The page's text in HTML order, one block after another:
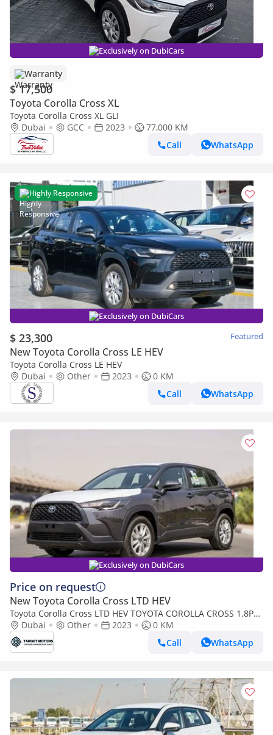
Exclusively on DubiCars
Warranty
$ 17,500
Toyota Corolla Cross XL
Toyota Corolla Cross XL GLI
Dubai
GCC 2023
77,000 KM
Call
WhatsApp
Highly Responsive
Exclusively on DubiCars
$ 23,300 Featured
New Toyota Corolla Cross LE HEV
Toyota Corolla Cross LE HEV
Dubai
Other 2023
0 KM
Call
WhatsApp
Exclusively on DubiCars
Price on request
New Toyota Corolla Cross LTD HEV
Toyota Corolla Cross LTD HEV TOYOTA COROLLA CROSS 1.8P
HEV AT MY2023 – GREY
Dubai Other 2023
0 KM
Call
WhatsApp